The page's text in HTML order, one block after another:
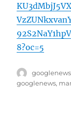
8?oc=5
Author
googlenews
googlenews,